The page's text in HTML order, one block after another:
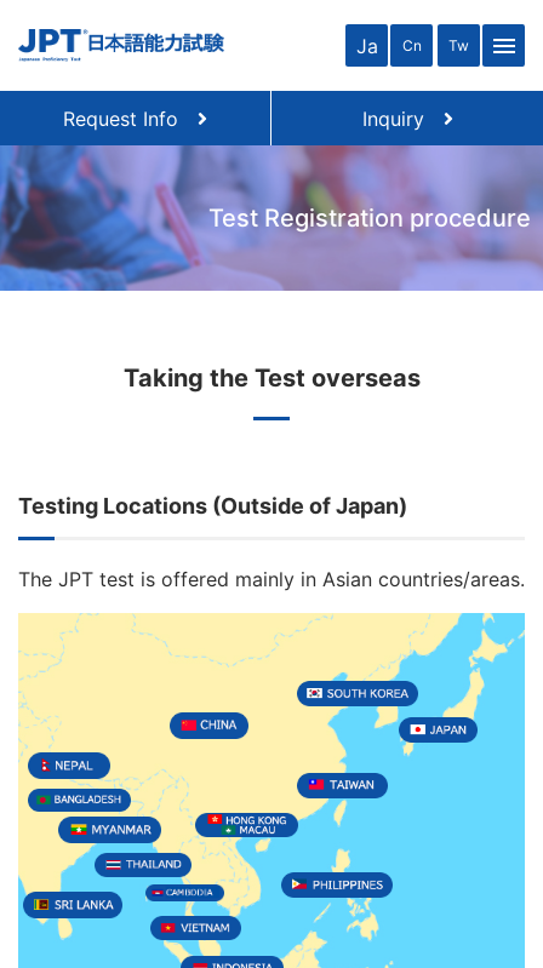
Ja Cn Tw menu
Request Info Inquiry
Test Registration procedure
Taking the Test overseas
Testing Locations (Outside of Japan)
The JPT test is offered mainly in Asian countries/areas.